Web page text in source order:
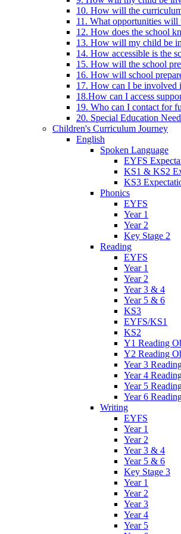
10. How will the
11. What opportunities will
12. How does the school
13. How will my child be
14. How accessible is the
15. How will the school
16. How will school
17. How can I be involved
18.How can I access
19. Who can I contact for
20. Special Education
Children's Curriculum Journey
English
Spoken Language
EYFS
KS1 & KS2
KS3
Phonics
EYFS
Year 1
Year 2
Key Stage 2
Reading
EYFS
Year 1
Year 2
Year 3 & 4
Year 5 & 6
KS3
EYFS/KS1
KS2
Y1 Reading
Y2 Reading
Year 3
Year 4
Year 5
Year 6
Writing
EYFS
Year 1
Year 2
Year 3 & 4
Year 5 & 6
Key Stage 3
Year 1
Year 2
Year 3
Year 4
Year 5